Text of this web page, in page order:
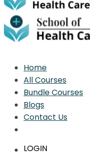
Home
All Courses
Bundle Courses
Blogs
Contact Us
LOGIN